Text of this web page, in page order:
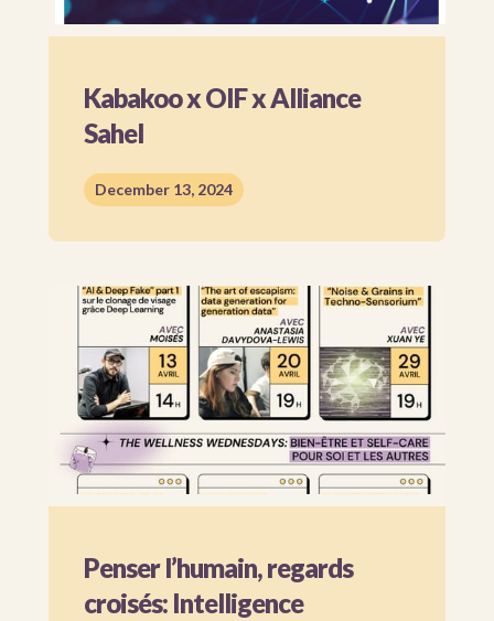
Kabakoo x OIF x Alliance
Sahel
December 13, 2024
Penser l’humain, regards
croisés: Intelligence